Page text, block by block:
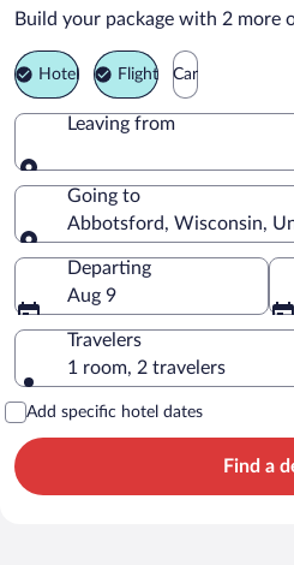
Abbotsford Vacation
Build your package with 2 more
Hotel Flight Car
Leaving from
Leaving from
Going to
Abbotsford, Wisconsin,
Going to
Departing
Aug 9
Travelers
1 room, 2 travelers
Add specific hotel dates
Find a